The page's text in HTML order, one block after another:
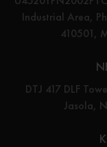
Industrial Area,
410501,
DTJ 417 DLF
Jasola,